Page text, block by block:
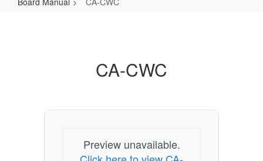
CA-CWC
Preview unavailable.